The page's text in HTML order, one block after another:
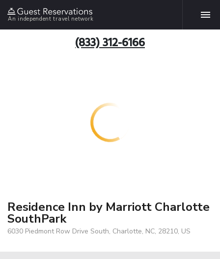
An independent travel network
(833) 312-6166
Residence Inn by Marriott Charlotte
SouthPark
6030 Piedmont Row Drive South, Charlotte, NC, 28210, US